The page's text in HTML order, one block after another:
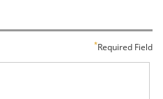
Required Field